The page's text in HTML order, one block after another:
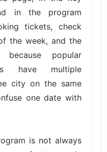
in the program
tickets, check
the week, and the
popular
have multiple
city on the same
one date with
is not always